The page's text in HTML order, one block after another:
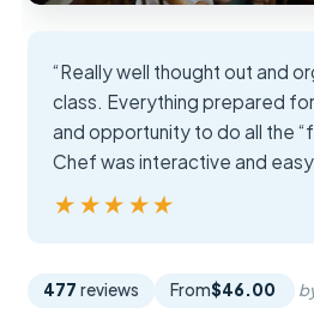
“Really well thought out and
class. Everything prepared
and opportunity to do all the
Chef was interactive and
★★★★★
★★★★★
477 reviews From$46.00